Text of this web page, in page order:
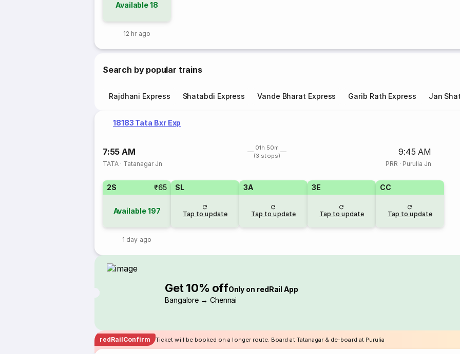
Available18
12 hr ago
Search by popular trains
Rajdhani Express Shatabdi Express Vande Bharat Express Garib Rath Express Jan
18183 Tata Bxr Exp
7:55 AM
01h 50m
(3 stops)
9:45 AM
TATA · Tatanagar Jn PRR · Purulia Jn
2S ₹65
Available197
1 day ago
SL
Tap to update
3A
Tap to update
3E
Tap to update
CC
Tap to update
Get 10% offOnly on redRail App
Bangalore → Chennai
redRailConfirm Ticket will be booked on a longer route. Board at Tatanagar & de-board at Purulia